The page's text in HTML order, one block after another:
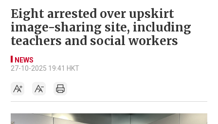
Eight arrested over upskirt
image-sharing site, including
teachers and social workers
NEWS
27-10-2025 19:41 HKT